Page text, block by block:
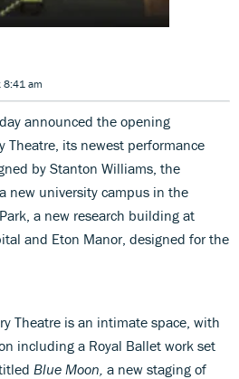
8:41 am
announced the opening
Theatre, its newest performance
by Stanton Williams, the
new university campus in the
a new research building at
and Eton Manor, designed for the
Theatre is an intimate space, with
including a Royal Ballet work set
Blue Moon, a new staging of